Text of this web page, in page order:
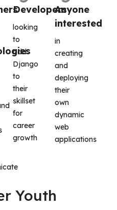
Developers
looking
to
add
Django
to
their
skillset
for
career
growth
Anyone
interested
in
creating
and
deploying
their
own
dynamic
web
Youth